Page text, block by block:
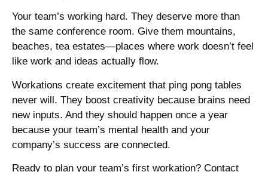
Your team’s working hard. They deserve more than
the same conference room. Give them mountains,
beaches, tea estates—places where work doesn’t feel
like work and ideas actually flow.
Workations create excitement that ping pong tables
never will. They boost creativity because brains need
new inputs. And they should happen once a year
because your team’s mental health and your
company’s success are connected.
Ready to plan your team’s first workation? Contact